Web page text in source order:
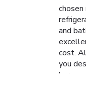
and
cost.
you
bar